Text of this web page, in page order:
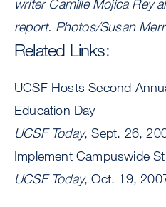
writer Camille Mojica Rey
report. Photos/Susan
Related Links:
UCSF Hosts Second
Education Day
UCSF Today, Sept. 26,
Implement Campuswide
UCSF Today, Oct. 19,